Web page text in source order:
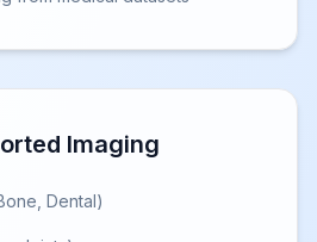
Imaging
Dental)